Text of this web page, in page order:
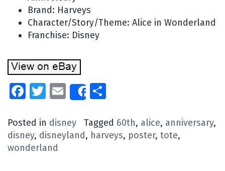
Brand: Harveys
Character/Story/Theme: Alice in Wonderland
Franchise: Disney
Facebook
Twitter
EmailShare
Posted in disney Tagged 60th, alice, anniversary,
disney, disneyland, harveys, poster, tote,
wonderland